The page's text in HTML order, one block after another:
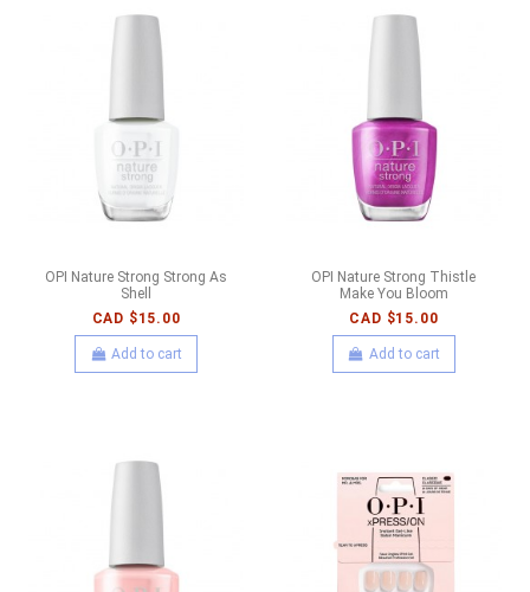
OPI Nature Strong Strong As
Shell
CAD $15.00
Add to cart
OPI Nature Strong Thistle
Make You Bloom
CAD $15.00
Add to cart